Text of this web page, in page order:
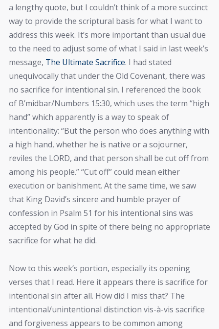
a lengthy quote, but I couldn’t think of a more succinct
way to provide the scriptural basis for what I want to
address this week. It’s more important than usual due
to the need to adjust some of what I said in last week’s
message, The Ultimate Sacrifice. I had stated
unequivocally that under the Old Covenant, there was
no sacrifice for intentional sin. I referenced the book
of B’midbar/Numbers 15:30, which uses the term “high
hand” which apparently is a way to speak of
intentionality: “But the person who does anything with
a high hand, whether he is native or a sojourner,
reviles the LORD, and that person shall be cut off from
among his people.” “Cut off” could mean either
execution or banishment. At the same time, we saw
that King David’s sincere and humble prayer of
confession in Psalm 51 for his intentional sins was
accepted by God in spite of there being no appropriate
sacrifice for what he did.
Now to this week’s portion, especially its opening
verses that I read. Here it appears there is sacrifice for
intentional sin after all. How did I miss that? The
intentional/unintentional distinction vis-à-vis sacrifice
and forgiveness appears to be common among